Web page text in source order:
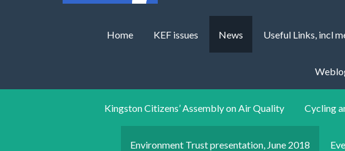
Home KEF issues News Useful Links, incl
Kingston Citizens’ Assembly on Air Quality Cycling
Environment Trust presentation, June 2018